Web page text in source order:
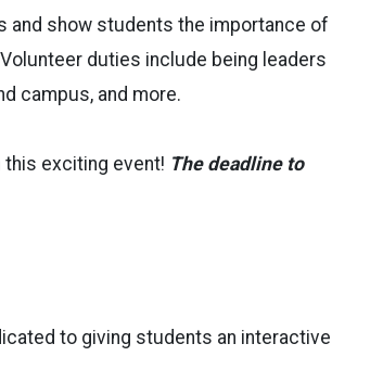
and show students the importance of
duties include being leaders
campus, and more.
exciting event! The deadline to
to giving students an interactive